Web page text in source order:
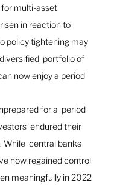
multi-asset
in reaction to
policy tightening may
portfolio of
now enjoy a period
for a  period
endured their
While  central banks
now regained control
meaningfully in 2022